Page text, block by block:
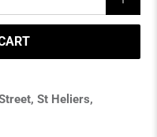
St Heliers,